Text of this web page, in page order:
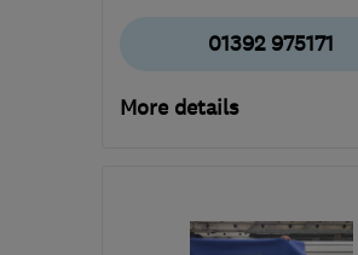
01392 975171
More details
rcsr@hotmail.co.uk